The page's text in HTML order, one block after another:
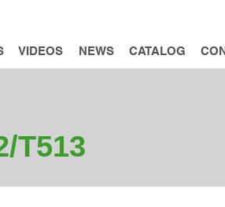
VIDEOS NEWS CATALOG
T513